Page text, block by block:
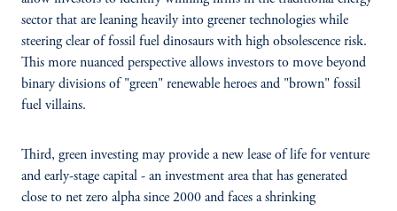
sector that are leaning heavily into greener technologies while
steering clear of fossil fuel dinosaurs with high obsolescence risk.
This more nuanced perspective allows investors to move beyond
binary divisions of "green" renewable heroes and "brown" fossil
fuel villains.
Third, green investing may provide a new lease of life for venture
and early-stage capital - an investment area that has generated
close to net zero alpha since 2000 and faces a shrinking